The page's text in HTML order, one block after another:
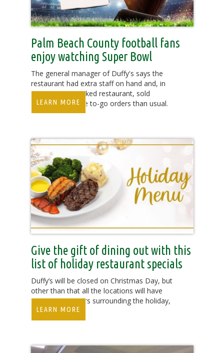
Palm Beach County football fans
enjoy watching Super Bowl
The general manager of Duffy's says the
restaurant had extra staff on hand and, in
addition to a packed restaurant, sold
significantly more to-go orders than usual.
LEARN MORE
Give the gift of dining out with this
list of holiday restaurant specials
Duffy’s will be closed on Christmas Day, but
other than that all the locations will have
their regular hours surrounding the holiday,
11a.m.-11p.m.
LEARN MORE